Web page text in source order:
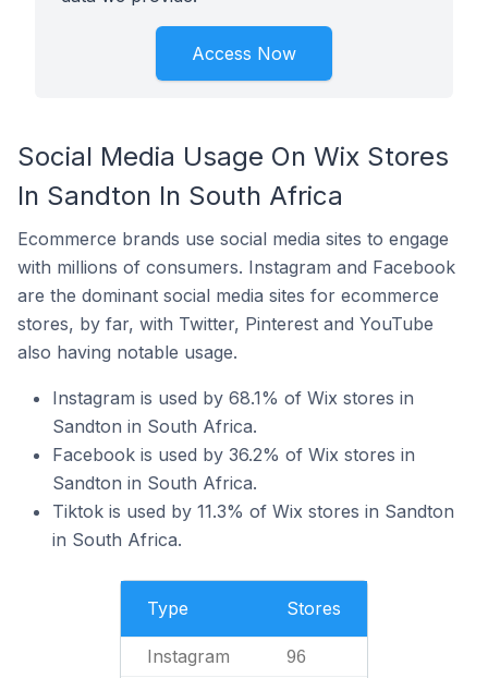
Access Now
Social Media Usage On Wix Stores
In Sandton In South Africa
Ecommerce brands use social media sites to engage
with millions of consumers. Instagram and Facebook
are the dominant social media sites for ecommerce
stores, by far, with Twitter, Pinterest and YouTube
also having notable usage.
Instagram is used by 68.1% of Wix stores in
Sandton in South Africa.
Facebook is used by 36.2% of Wix stores in
Sandton in South Africa.
Tiktok is used by 11.3% of Wix stores in Sandton
in South Africa.
Type Stores
Instagram 96